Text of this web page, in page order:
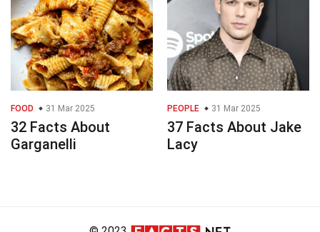
FOOD 31 Mar 2025
32 Facts About
Garganelli
PEOPLE 31 Mar 2025
37 Facts About Jake
Lacy